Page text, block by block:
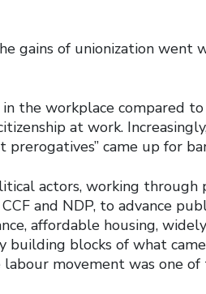
gains of unionization went
the workplace compared
at work.
prerogatives” came up for
actors, working through
and NDP, to advance
affordable housing,
building blocks of what
movement was one